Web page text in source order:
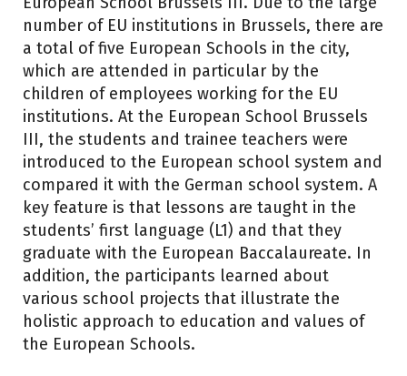
number of EU institutions in Brussels, there are
a total of five European Schools in the city,
which are attended in particular by the
children of employees working for the EU
institutions. At the European School Brussels
III, the students and trainee teachers were
introduced to the European school system and
compared it with the German school system. A
key feature is that lessons are taught in the
students’ first language (L1) and that they
graduate with the European Baccalaureate. In
addition, the participants learned about
various school projects that illustrate the
holistic approach to education and values of
the European Schools.